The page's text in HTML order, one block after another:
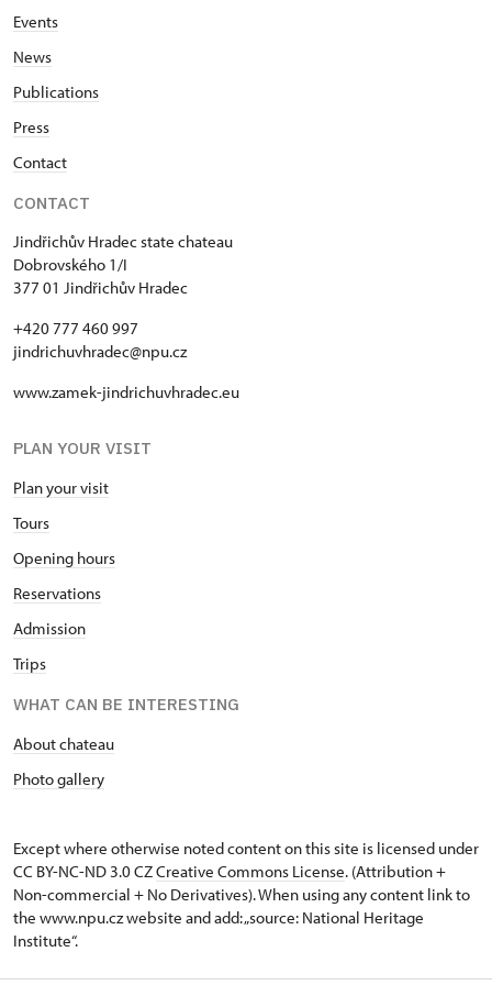
Events
News
Publications
Press
Contact
CONTACT
Jindřichův Hradec state chateau
Dobrovského 1/I
377 01 Jindřichův Hradec
+420 777 460 997
jindrichuvhradec@npu.cz
www.zamek-jindrichuvhradec.eu
PLAN YOUR VISIT
Plan your visit
Tours
Opening hours
Reservations
Admission
Trips
WHAT CAN BE INTERESTING
About chateau
Photo gallery
Except where otherwise noted content on this site is licensed under
CC BY-NC-ND 3.0 CZCreative Commons License. (Attribution +
Non-commercial + No Derivatives). When using any content link to
the www.npu.cz website and add: „source: National Heritage
Institute“.